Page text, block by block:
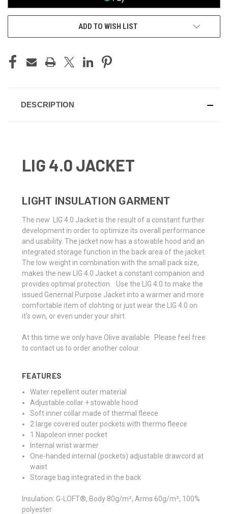
ADD TO WISH LIST
DESCRIPTION
LIG 4.0 JACKET
LIGHT INSULATION GARMENT
The new LIG 4.0 Jacket is the result of a constant further
development in order to optimize its overall performance
and usability. The jacket now has a stowable hood and an
integrated storage function in the back area of the jacket.
The low weight in combination with the small pack size,
makes the new LIG 4.0 Jacket a constant companion and
provides optimal protection. Use the LIG 4.0 to make the
issued Genernal Purpose Jacket into a warmer and more
comfortable item of clohting or just wear the LIG 4.0 on
it's own, or even under your shirt.
At this time we only have Olive available. Please feel free
to contact us to order another colour.
FEATURES
Water repellent outer material
Adjustable collar + stowable hood
Soft inner collar made of thermal fleece
2 large covered outer pockets with thermo fleece
1 Napoleon inner pocket
Internal wrist warmer
One-handed internal (pockets) adjustable drawcord at
waist
Storage bag integrated in the back
Insulation: G-LOFT®, Body 80g/m², Arms 60g/m², 100%
polyester